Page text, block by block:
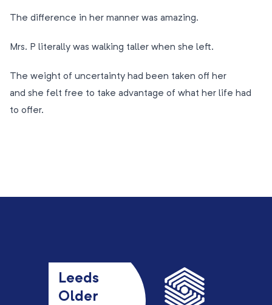
The difference in her manner was amazing.
Mrs. P literally was walking taller when she left.
The weight of uncertainty had been taken off her
and she felt free to take advantage of what her life had
to offer.
Leeds
Older